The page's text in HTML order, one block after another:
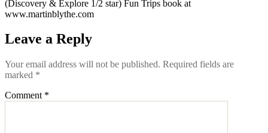
(Discovery & Explore 1/2 star) Fun Trips book at
www.martinblythe.com
Leave a Reply
Your email address will not be published. Required fields are
marked *
Comment *